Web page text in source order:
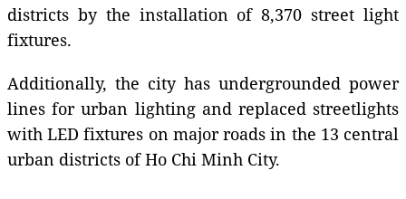
districts by the installation of 8,370 street light
fixtures.
Additionally, the city has undergrounded power
lines for urban lighting and replaced streetlights
with LED fixtures on major roads in the 13 central
urban districts of Ho Chi Minh City.